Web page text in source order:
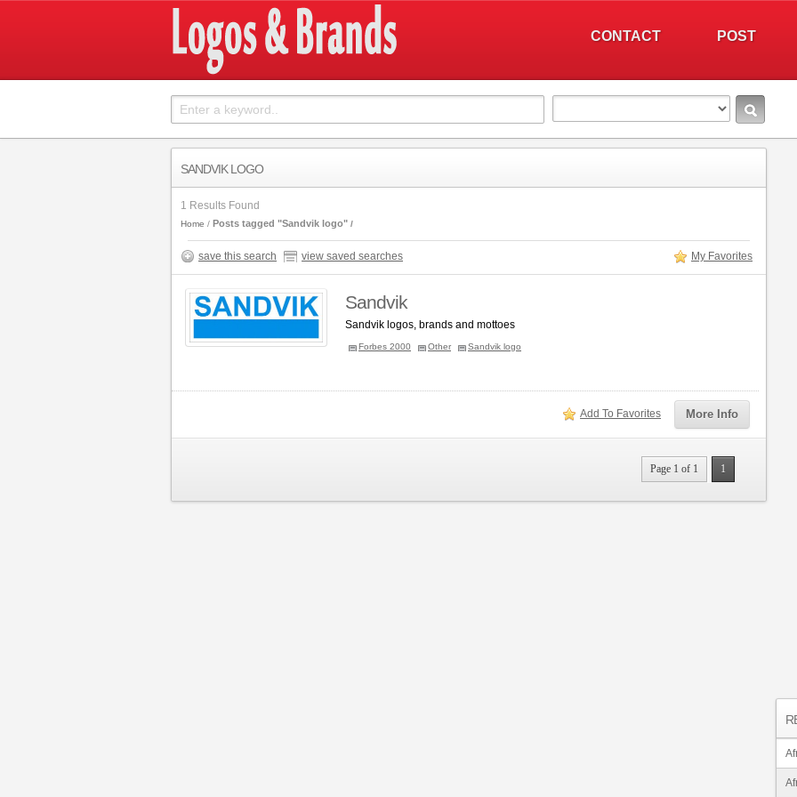
POST
CONTACT
SANDVIK LOGO
1 Results Found
Home Posts tagged "Sandvik logo"
save this search view saved searches My Favorites
Sandvik
Sandvik logos, brands and mottoes
Forbes 2000 Other Sandvik logo
More Info
Add To Favorites
Page 1 of 1 1